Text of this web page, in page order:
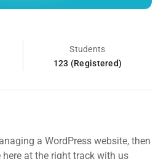
Students
123 (Registered)
a WordPress website, then
at the right track with us